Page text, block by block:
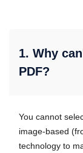
1. Why
PDF?
You cannot
image-based
technology to